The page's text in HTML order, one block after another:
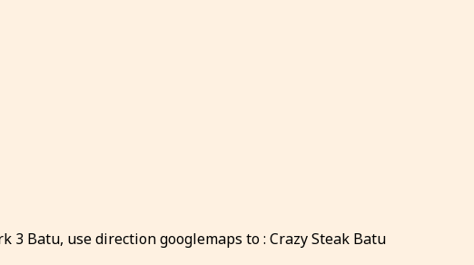
3 Batu, use direction googlemaps to : Crazy Steak Batu